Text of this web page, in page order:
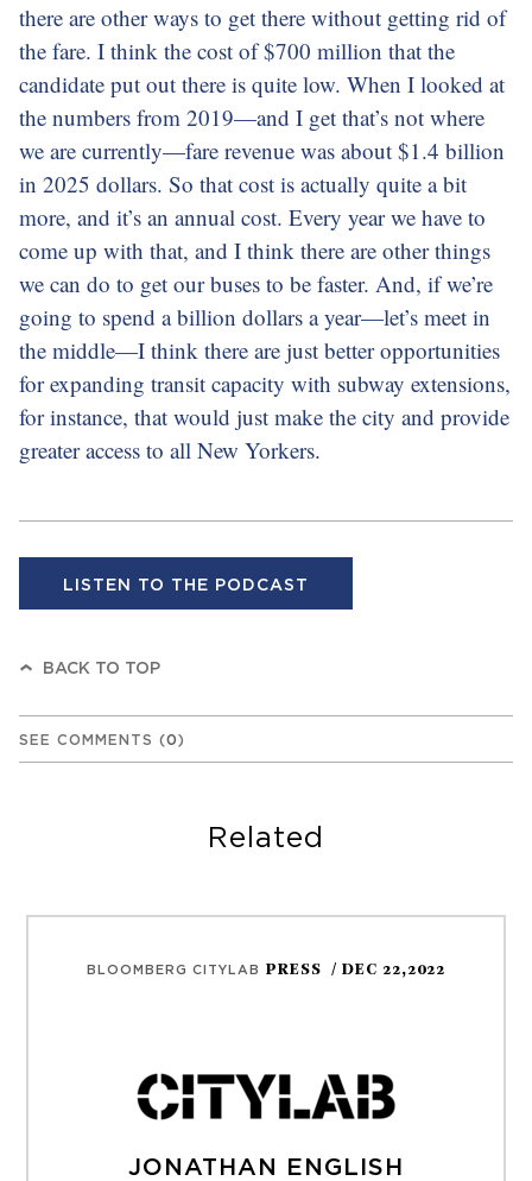
there are other ways to get there without getting rid of
the fare. I think the cost of $700 million that the
candidate put out there is quite low. When I looked at
the numbers from 2019—and I get that’s not where
we are currently—fare revenue was about $1.4 billion
in 2025 dollars. So that cost is actually quite a bit
more, and it’s an annual cost. Every year we have to
come up with that, and I think there are other things
we can do to get our buses to be faster. And, if we’re
going to spend a billion dollars a year—let’s meet in
the middle—I think there are just better opportunities
for expanding transit capacity with subway extensions,
for instance, that would just make the city and provide
greater access to all New Yorkers.
LISTEN TO THE PODCAST
BACK TO TOP
SEE COMMENTS (0)
Related
BLOOMBERG CITYLAB PRESS / DEC 22,2022
JONATHAN ENGLISH